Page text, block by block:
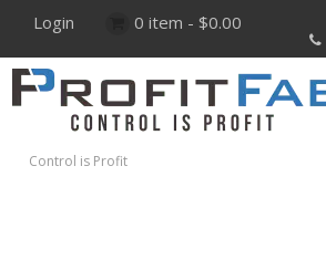
Login 0 item - $0.00
Control is Profit